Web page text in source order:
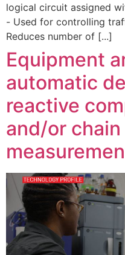
logical circuit assigned
- Used for controlling
Reduces number of [...]
Equipment
automatic
reactive
and/or